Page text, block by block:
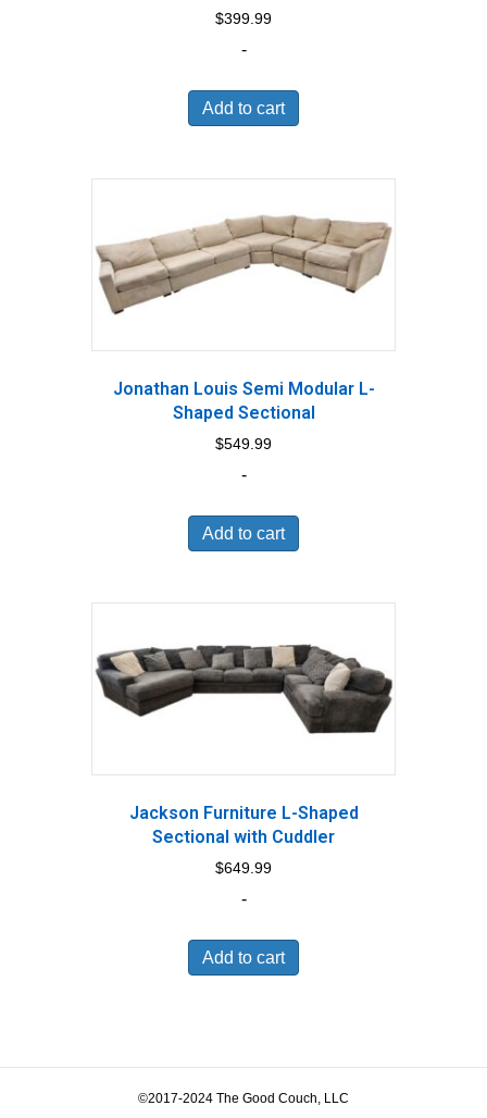
$399.99
-
Add to cart
Jonathan Louis Semi Modular L-
Shaped Sectional
$549.99
-
Add to cart
Jackson Furniture L-Shaped
Sectional with Cuddler
$649.99
-
Add to cart
©2017-2024 The Good Couch, LLC